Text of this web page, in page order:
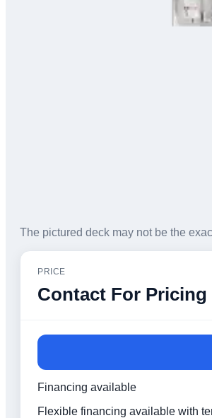
The pictured deck may not be the
PRICE
Contact For Pricing
Financing available
Flexible financing available with